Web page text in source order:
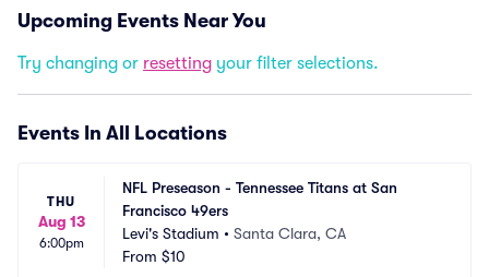
Upcoming Events Near You
Try changing or resetting your filter selections.
Events In All Locations
THU
Aug 13
6:00pm
NFL Preseason - Tennessee Titans at San
Francisco 49ers
Levi's Stadium • Santa Clara, CA
From $10